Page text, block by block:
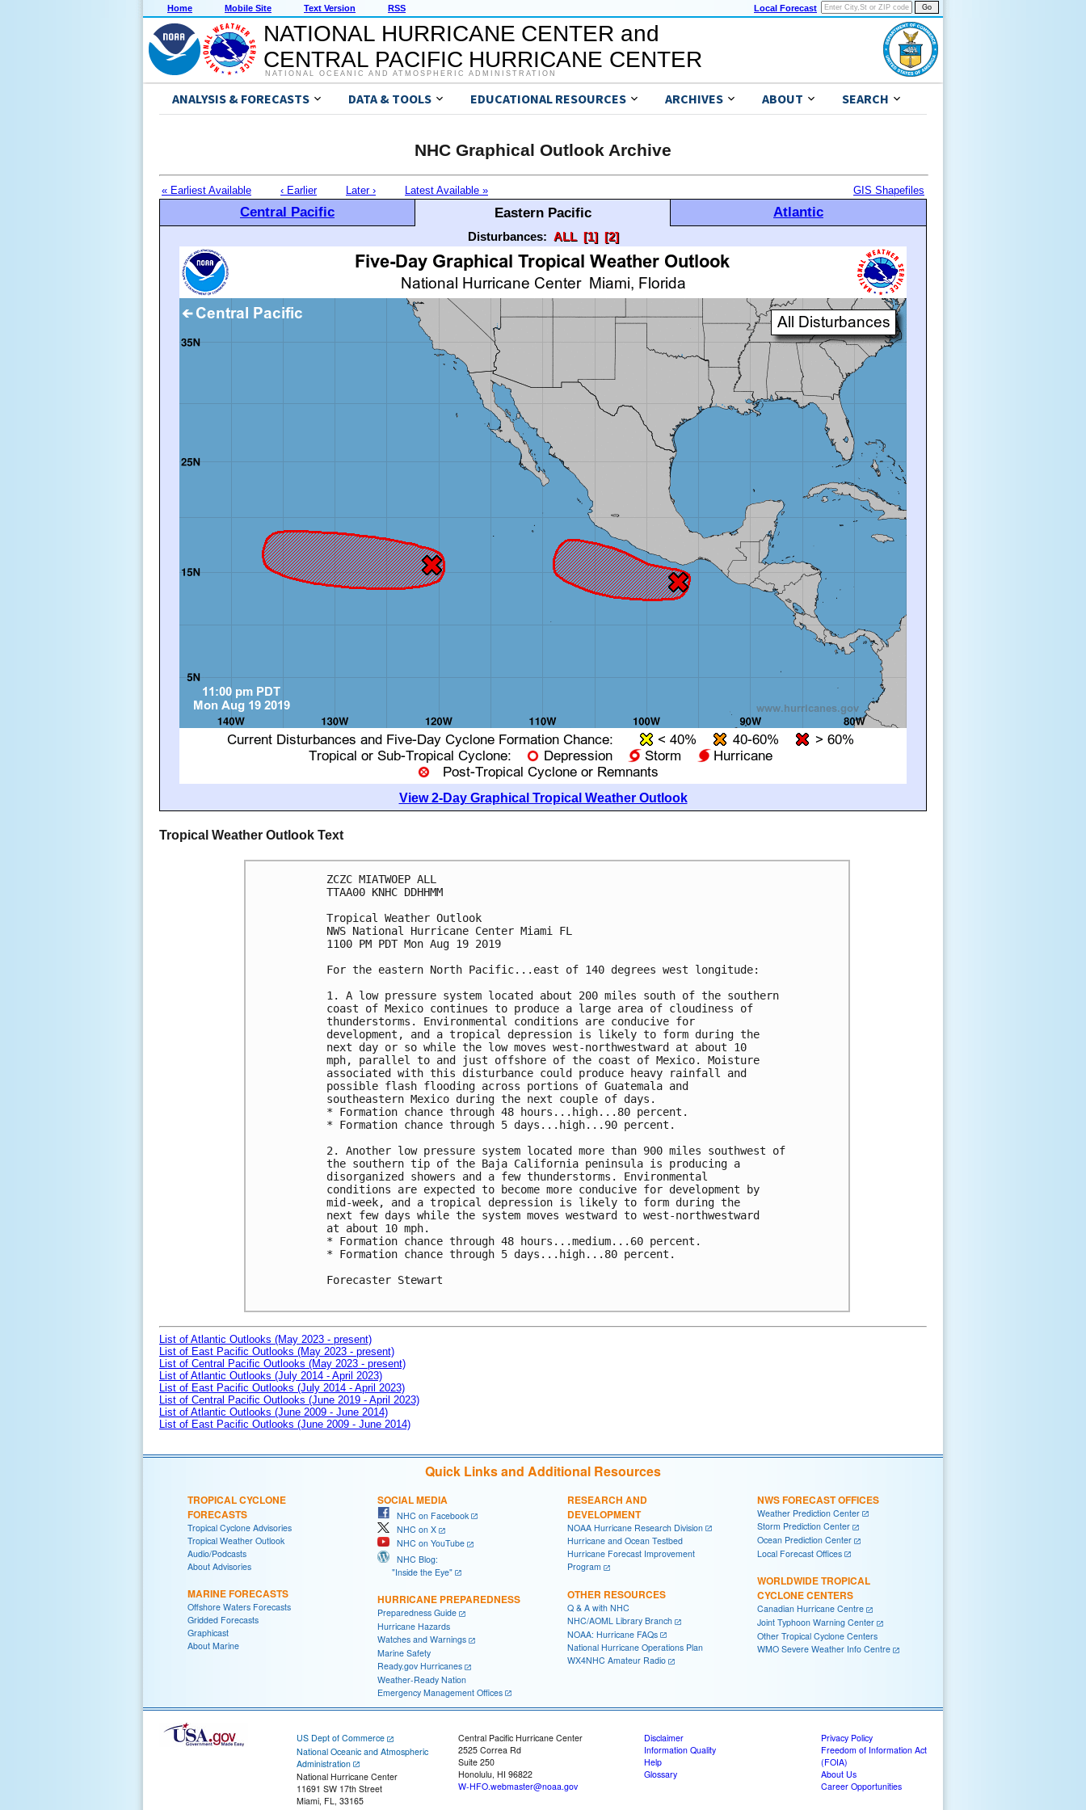
Home Mobile Site Text Version RSS Local Forecast
NATIONAL HURRICANE CENTER and
CENTRAL PACIFIC HURRICANE CENTER
NATIONAL OCEANIC AND ATMOSPHERIC ADMINISTRATION
ANALYSIS & FORECASTS DATA & TOOLS EDUCATIONAL RESOURCES ARCHIVES ABOUT SEARCH
NHC Graphical Outlook Archive
« Earliest Available ‹ Earlier Later › Latest Available » GIS Shapefiles
Central Pacific Eastern Pacific Atlantic
Disturbances: ALL [1] [2]
View 2-Day Graphical Tropical Weather Outlook
Tropical Weather Outlook Text
ZCZC MIATWOEP ALL
TTAA00 KNHC DDHHMM
Tropical Weather Outlook
NWS National Hurricane Center Miami FL
1100 PM PDT Mon Aug 19 2019
For the eastern North Pacific...east of 140 degrees west longitude:
1. A low pressure system located about 200 miles south of the southern
coast of Mexico continues to produce a large area of cloudiness of
thunderstorms. Environmental conditions are conducive for
development, and a tropical depression is likely to form during the
next day or so while the low moves west-northwestward at about 10
mph, parallel to and just offshore of the coast of Mexico. Moisture
associated with this disturbance could produce heavy rainfall and
possible flash flooding across portions of Guatemala and
southeastern Mexico during the next couple of days.
* Formation chance through 48 hours...high...80 percent.
* Formation chance through 5 days...high...90 percent.
2. Another low pressure system located more than 900 miles southwest of
the southern tip of the Baja California peninsula is producing a
disorganized showers and a few thunderstorms. Environmental
conditions are expected to become more conducive for development by
mid-week, and a tropical depression is likely to form during the
next few days while the system moves westward to west-northwestward
at about 10 mph.
* Formation chance through 48 hours...medium...60 percent.
* Formation chance through 5 days...high...80 percent.
Forecaster Stewart
List of Atlantic Outlooks (May 2023 - present)
List of East Pacific Outlooks (May 2023 - present)
List of Central Pacific Outlooks (May 2023 - present)
List of Atlantic Outlooks (July 2014 - April 2023)
List of East Pacific Outlooks (July 2014 - April 2023)
List of Central Pacific Outlooks (June 2019 - April 2023)
List of Atlantic Outlooks (June 2009 - June 2014)
List of East Pacific Outlooks (June 2009 - June 2014)
Quick Links and Additional Resources
TROPICAL CYCLONE
FORECASTS
Tropical Cyclone Advisories
Tropical Weather Outlook
Audio/Podcasts
About Advisories
MARINE FORECASTS
Offshore Waters Forecasts
Gridded Forecasts
Graphicast
About Marine
SOCIAL MEDIA
NHC on Facebook
NHC on X
NHC on YouTube
NHC Blog:
"Inside the Eye"
HURRICANE PREPAREDNESS
Preparedness Guide
Hurricane Hazards
Watches and Warnings
Marine Safety
Ready.gov Hurricanes
Weather-Ready Nation
Emergency Management Offices
RESEARCH AND
DEVELOPMENT
NOAA Hurricane Research Division
Hurricane and Ocean Testbed
Hurricane Forecast Improvement
Program
OTHER RESOURCES
Q & A with NHC
NHC/AOML Library Branch
NOAA: Hurricane FAQs
National Hurricane Operations Plan
WX4NHC Amateur Radio
NWS FORECAST OFFICES
Weather Prediction Center
Storm Prediction Center
Ocean Prediction Center
Local Forecast Offices
WORLDWIDE TROPICAL
CYCLONE CENTERS
Canadian Hurricane Centre
Joint Typhoon Warning Center
Other Tropical Cyclone Centers
WMO Severe Weather Info Centre
US Dept of Commerce
National Oceanic and Atmospheric
Administration
National Hurricane Center
11691 SW 17th Street
Miami, FL, 33165
Central Pacific Hurricane Center
2525 Correa Rd
Suite 250
Honolulu, HI 96822
W-HFO.webmaster@noaa.gov
Disclaimer
Information Quality
Help
Glossary
Privacy Policy
Freedom of Information Act
(FOIA)
About Us
Career Opportunities